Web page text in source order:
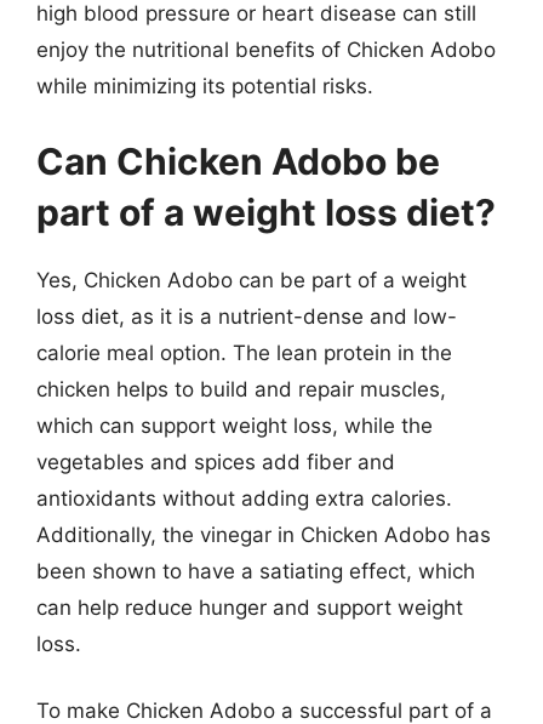
high blood pressure or heart disease can still
enjoy the nutritional benefits of Chicken Adobo
while minimizing its potential risks.
Can Chicken Adobo be
part of a weight loss diet?
Yes, Chicken Adobo can be part of a weight
loss diet, as it is a nutrient-dense and low-
calorie meal option. The lean protein in the
chicken helps to build and repair muscles,
which can support weight loss, while the
vegetables and spices add fiber and
antioxidants without adding extra calories.
Additionally, the vinegar in Chicken Adobo has
been shown to have a satiating effect, which
can help reduce hunger and support weight
loss.
To make Chicken Adobo a successful part of a